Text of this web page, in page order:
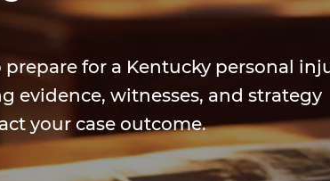
prepare for a Kentucky personal
evidence, witnesses, and strategy
your case outcome.